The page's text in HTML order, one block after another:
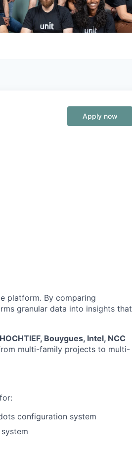
Apply now
platform. By comparing
granular data into insights that
HOCHTIEF, Bouygues, Intel, NCC
multi-family projects to multi-
configuration system